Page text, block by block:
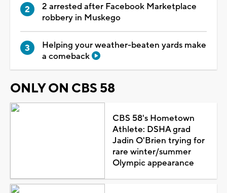
2 arrested after Facebook Marketplace
robbery in Muskego
Helping your weather-beaten yards make
a comeback
ONLY ON CBS 58
CBS 58's Hometown
Athlete: DSHA grad
Jadin O'Brien trying for
rare winter/summer
Olympic appearance